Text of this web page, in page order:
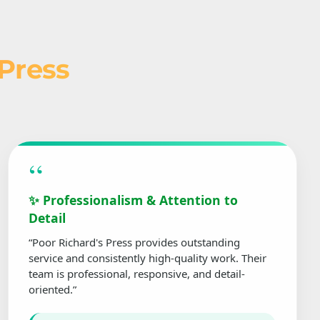
“
✨ Professionalism & Attention to
Detail
“Poor Richard's Press provides outstanding
service and consistently high-quality work. Their
team is professional, responsive, and detail-
oriented.”